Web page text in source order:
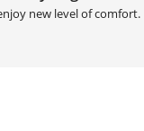
new level of comfort.